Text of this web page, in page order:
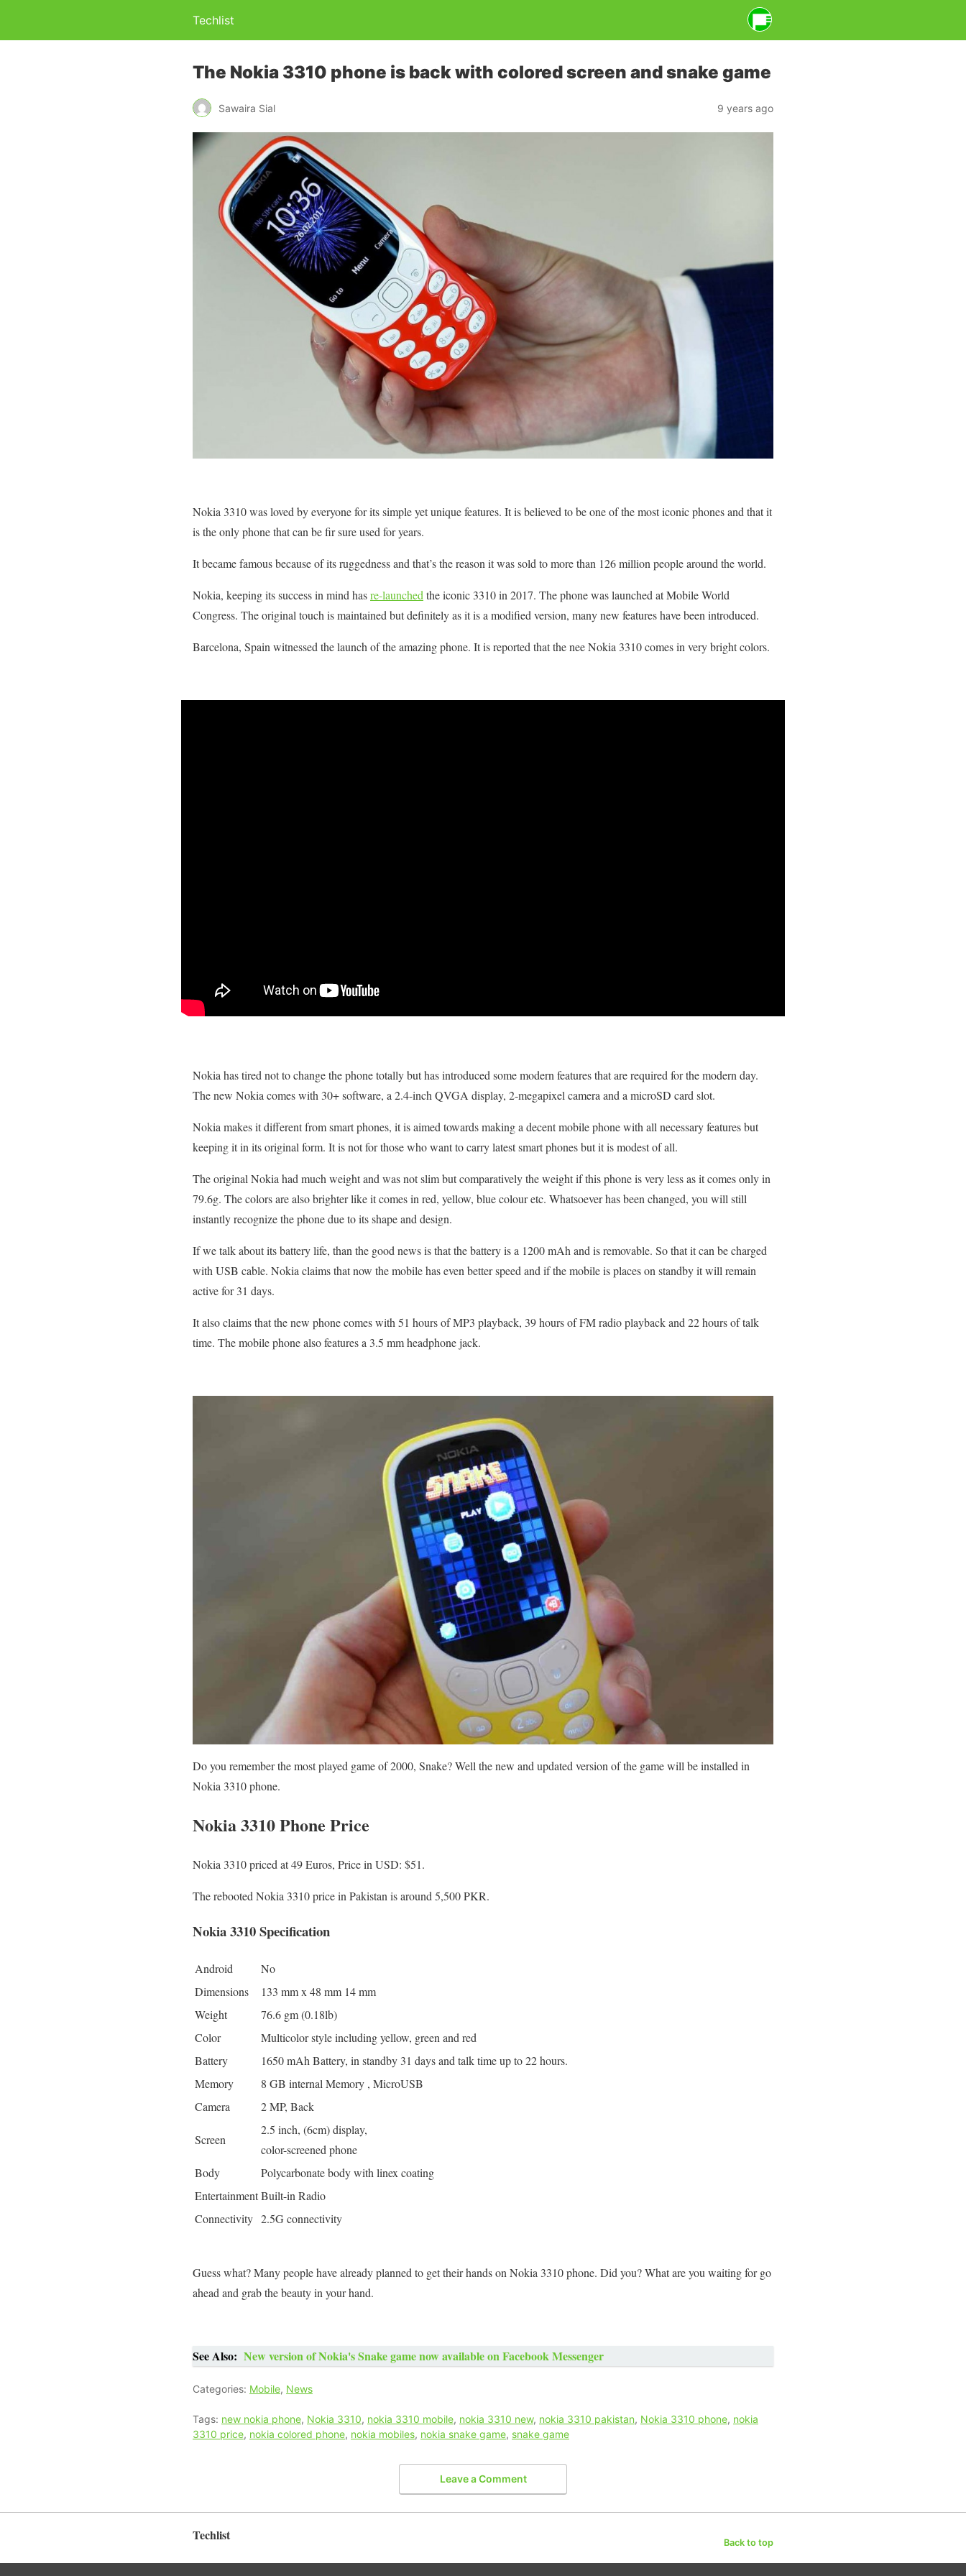
Techlist
The Nokia 3310 phone is back with colored screen and snake game
Sawaira Sial 9 years ago
Nokia 3310 was loved by everyone for its simple yet unique features. It is believed to be one of the most iconic phones and that it
is the only phone that can be fir sure used for years.
It became famous because of its ruggedness and that’s the reason it was sold to more than 126 million people around the world.
Nokia, keeping its success in mind hasre-launchedthe iconic 3310 in 2017. The phone was launched at Mobile World
Congress. The original touch is maintained but definitely as it is a modified version, many new features have been introduced.
Barcelona, Spain witnessed the launch of the amazing phone. It is reported that the nee Nokia 3310 comes in very bright colors.
Nokia has tired not to change the phone totally but has introduced some modern features that are required for the modern day.
The new Nokia comes with 30+ software, a 2.4-inch QVGA display, 2-megapixel camera and a microSD card slot.
Nokia makes it different from smart phones, it is aimed towards making a decent mobile phone with all necessary features but
keeping it in its original form. It is not for those who want to carry latest smart phones but it is modest of all.
The original Nokia had much weight and was not slim but comparatively the weight if this phone is very less as it comes only in
79.6g. The colors are also brighter like it comes in red, yellow, blue colour etc. Whatsoever has been changed, you will still
instantly recognize the phone due to its shape and design.
If we talk about its battery life, than the good news is that the battery is a 1200 mAh and is removable. So that it can be charged
with USB cable. Nokia claims that now the mobile has even better speed and if the mobile is places on standby it will remain
active for 31 days.
It also claims that the new phone comes with 51 hours of MP3 playback, 39 hours of FM radio playback and 22 hours of talk
time. The mobile phone also features a 3.5 mm headphone jack.
Do you remember the most played game of 2000, Snake? Well the new and updated version of the game will be installed in
Nokia 3310 phone.
Nokia 3310 Phone Price
Nokia 3310 priced at 49 Euros, Price in USD: $51.
The rebooted Nokia 3310 price in Pakistan is around 5,500 PKR.
Nokia 3310 Specification
Android
No
Dimensions
133 mm x 48 mm 14 mm
Weight
76.6 gm (0.18lb)
Color
Multicolor style including yellow, green and red
Battery
1650 mAh Battery, in standby 31 days and talk time up to 22 hours.
Memory
8 GB internal Memory , MicroUSB
Camera
2 MP, Back
Screen
2.5 inch, (6cm) display,
color-screened phone
Body
Polycarbonate body with linex coating
EntertainmentBuilt-in Radio
Connectivity 2.5G connectivity
Guess what? Many people have already planned to get their hands on Nokia 3310 phone. Did you? What are you waiting for go
ahead and grab the beauty in your hand.
See Also: New version of Nokia's Snake game now available on Facebook Messenger
Categories: Mobile, News
Tags: new nokia phone, Nokia 3310, nokia 3310 mobile, nokia 3310 new, nokia 3310 pakistan, Nokia 3310 phone, nokia
3310 price, nokia colored phone, nokia mobiles, nokia snake game, snake game
Leave a Comment
Techlist Back to top